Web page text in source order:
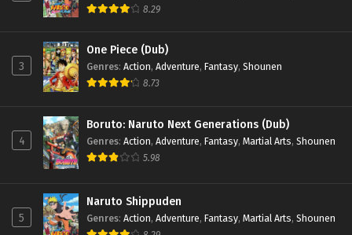
8.29
3
One Piece (Dub)
Genres: Action, Adventure, Fantasy, Shounen
8.73
4
Boruto: Naruto Next Generations (Dub)
Genres: Action, Adventure, Fantasy, Martial Arts, Shounen
5.98
5
Naruto Shippuden
Genres: Action, Adventure, Fantasy, Martial Arts, Shounen